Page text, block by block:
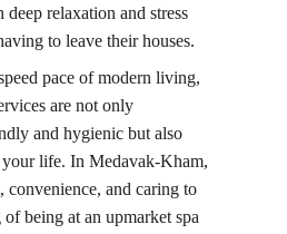
relaxation and stress
to leave their houses.
pace of modern living,
are not only
and hygienic but also
life. In Medavak-Kham,
convenience, and caring to
being at an upmarket spa